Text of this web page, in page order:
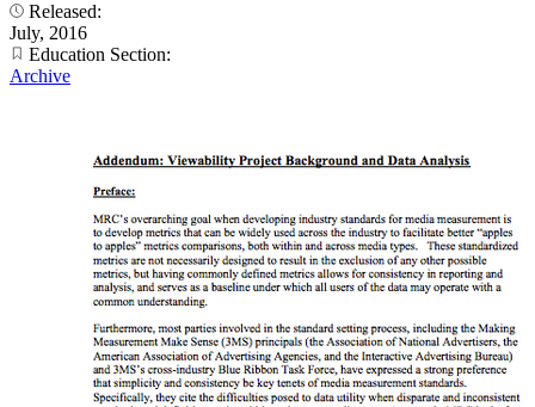
Released:
July, 2016
Education Section:
Archive